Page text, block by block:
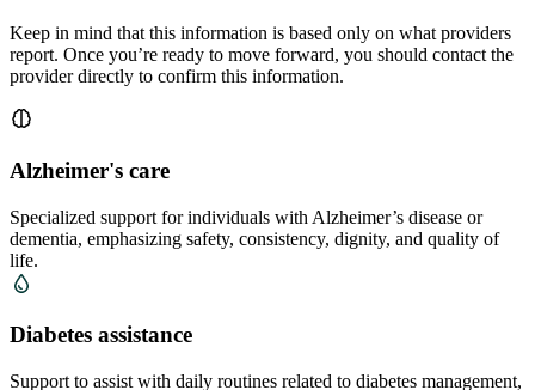
Keep in mind that this information is based only on what providers
report. Once you’re ready to move forward, you should contact the
provider directly to confirm this information.
Alzheimer's care
Specialized support for individuals with Alzheimer’s disease or
dementia, emphasizing safety, consistency, dignity, and quality of
life.
Diabetes assistance
Support to assist with daily routines related to diabetes management,